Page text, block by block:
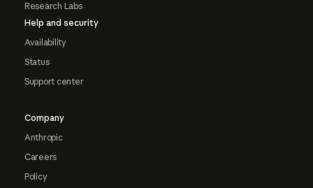
Research Labs
Help and security
Availability
Status
Support center
Company
Anthropic
Careers
Policy